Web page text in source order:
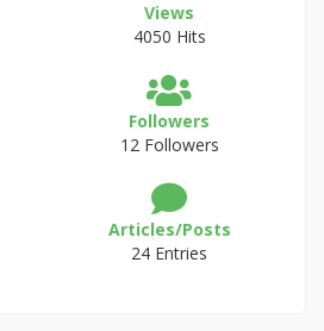
Views
4050 Hits
Followers
12 Followers
Articles/Posts
24 Entries